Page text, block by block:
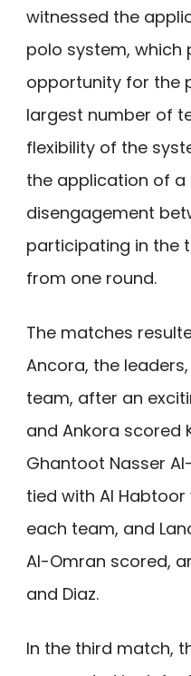
witnessed the
polo system, which
opportunity for the
largest number of
flexibility of the
the application of
disengagement
participating in the
from one round.
The matches
Ancora, the
team, after an
and Ankora scored
Ghantoot Nasser
tied with Al
each team, and
Al-Omran scored,
and Diaz.
In the third match,